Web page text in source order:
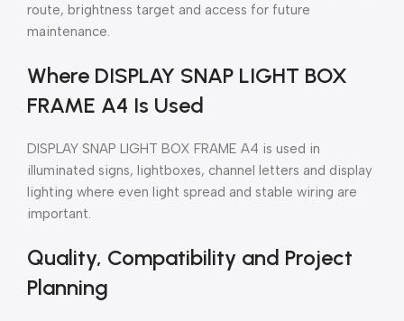
route, brightness target and access for future
maintenance.
Where DISPLAY SNAP LIGHT BOX
FRAME A4 Is Used
DISPLAY SNAP LIGHT BOX FRAME A4 is used in
illuminated signs, lightboxes, channel letters and display
lighting where even light spread and stable wiring are
important.
Quality, Compatibility and Project
Planning